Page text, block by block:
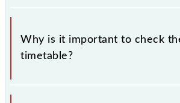
Why is it important to check
timetable?
It is important to check 17612